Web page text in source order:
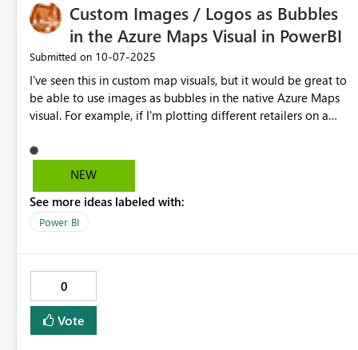
Custom Images / Logos as Bubbles
in the Azure Maps Visual in PowerBI
Submitted on ‎10-07-2025
I've seen this in custom map visuals, but it would be great to
be able to use images as bubbles in the native Azure Maps
visual. For example, if I'm plotting different retailers on a
distinguish them.
NEW
See more ideas labeled with:
Power BI
0
Vote